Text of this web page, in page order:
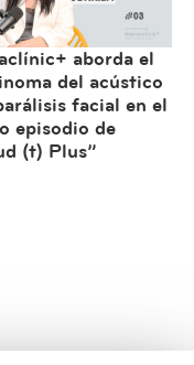
aborda el
del acústico
facial en el
episodio de
(t) Plus”